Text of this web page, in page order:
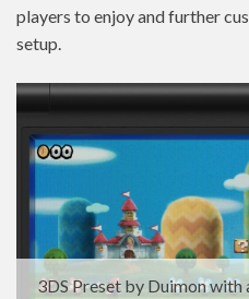
players to enjoy and further
setup.
3DS Preset by Duimon